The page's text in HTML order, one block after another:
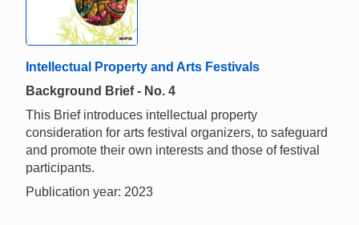
Intellectual Property and Arts Festivals
Background Brief - No. 4
This Brief introduces intellectual property
consideration for arts festival organizers, to safeguard
and promote their own interests and those of festival
participants.
Publication year: 2023